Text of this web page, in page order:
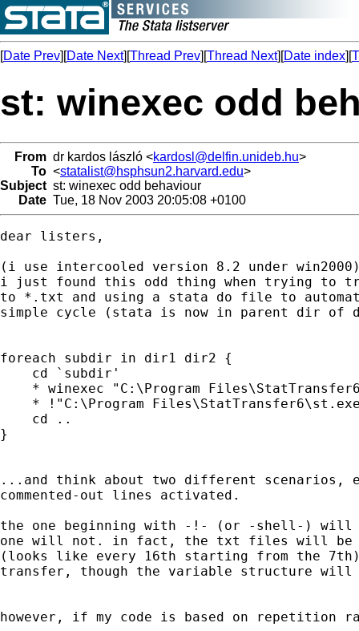
[Date Prev][Date Next][Thread Prev][Thread Next][Date index][
st: winexec odd
From dr kardos lászló <kardosl@delfin.unideb.hu>
To <statalist@hsphsun2.harvard.edu>
Subject st: winexec odd behaviour
Date Tue, 18 Nov 2003 20:05:08 +0100
dear listers,
(i use intercooled version 8.2 under
i just found this odd thing when trying to
to *.txt and using a stata do file to
simple cycle (stata is now in parent dir of
foreach subdir in dir1 dir2 {
    cd `subdir'
* winexec "C:\Program
* !"C:\Program
    cd ..
}
...and think about two different scenarios,
commented-out lines activated.
the one beginning with -!- (or -shell-) will
one will not. in fact, the txt files will be
(looks like every 16th starting from the 7th)
transfer, though the variable structure will
however, if my code is based on repetition